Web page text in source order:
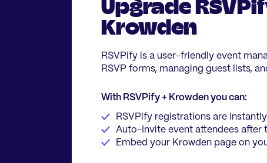
Upgrade
Krowden
RSVPify is a user-friendly event
RSVP forms, managing guest lists,
With RSVPify + Krowden you can:
RSVPify registrations are
Auto-Invite event attendees after
Embed your Krowden page on